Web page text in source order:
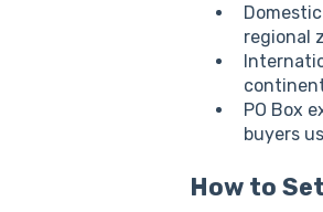
regional
PO Box
buyers
How to